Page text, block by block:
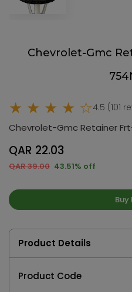
Chevrolet-Gmc
★ ★ ★ ★ ☆4.5 (101
Chevrolet-Gmc Retainer Frt-
QAR 22.03
QAR 39.00 43.51% off
Buy
Product Details
Product Code